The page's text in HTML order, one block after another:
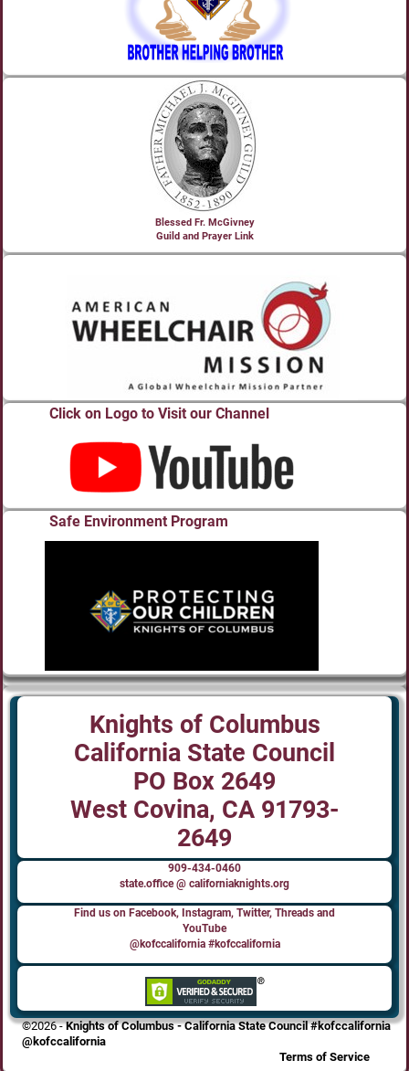
Blessed Fr. McGivney
Guild and Prayer Link
Click on Logo to Visit our Channel
Safe Environment Program
Knights of Columbus
California State Council
PO Box 2649
West Covina, CA 91793-
2649
909-434-0460
state.office @ californiaknights.org
Find us on Facebook, Instagram, Twitter, Threads and
YouTube
@kofccalifornia #kofccalifornia
©2026 -Knights of Columbus - California State Council #kofccalifornia
@kofccalifornia
Terms of Service